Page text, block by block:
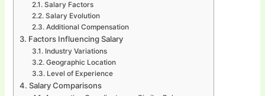
Salary Factors
Salary Evolution
Additional Compensation
Factors Influencing Salary
Industry Variations
Geographic Location
Level of Experience
Salary Comparisons